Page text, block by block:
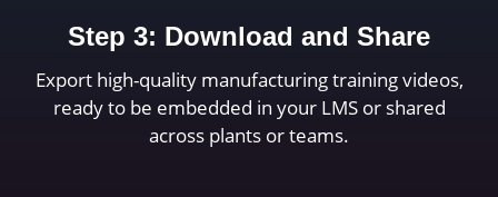
Step 3: Download and Share
Export high-quality manufacturing training videos,
ready to be embedded in your LMS or shared
across plants or teams.